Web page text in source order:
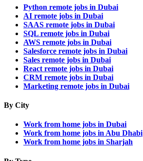
Python remote jobs in Dubai
AI remote jobs in Dubai
SAAS remote jobs in Dubai
SQL remote jobs in Dubai
AWS remote jobs in Dubai
Salesforce remote jobs in Dubai
Sales remote jobs in Dubai
React remote jobs in Dubai
CRM remote jobs in Dubai
Marketing remote jobs in Dubai
By City
Work from home jobs in Dubai
Work from home jobs in Abu Dhabi
Work from home jobs in Sharjah